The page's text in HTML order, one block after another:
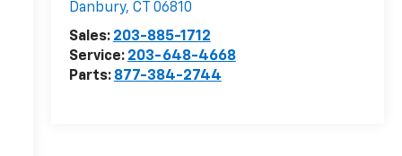
Danbury, CT
06810
Sales: 203-885-1712
Service: 203-648-4668
Parts: 877-384-2744